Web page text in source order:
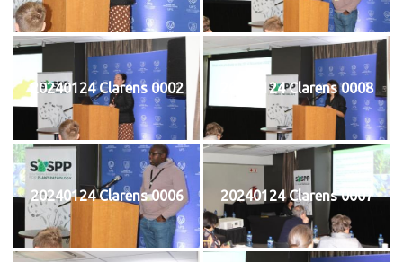
20240124 Clarens 0002 20240124 Clarens 0008
20240124 Clarens 0006 20240124 Clarens 0007